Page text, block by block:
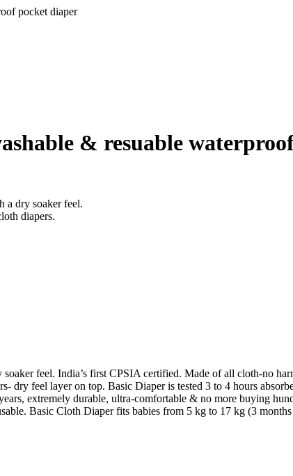
pocket diaper
& resuable
a dry soaker feel.
diapers.
feel. India’s first CPSIA certified. Made of all cloth-no
dry feel layer on top. Basic Diaper is tested 3 to 4 hours
extremely durable, ultra-comfortable & no more buying
Basic Cloth Diaper fits babies from 5 kg to 17 kg (3